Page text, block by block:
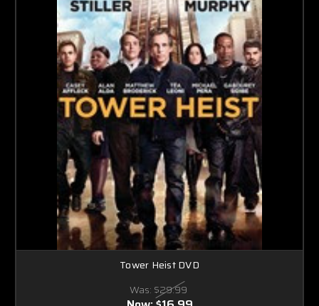
Tower Heist DVD
Was: $29.99